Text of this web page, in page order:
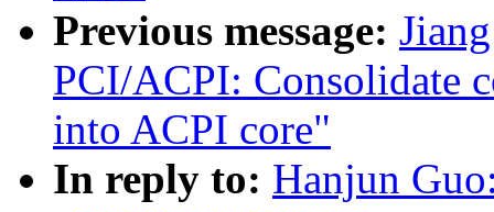
Previous message:
PCI/ACPI: Consolidate
into ACPI core"
In reply to: Hanjun